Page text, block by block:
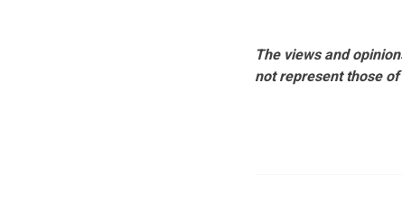
The views and
not represent those